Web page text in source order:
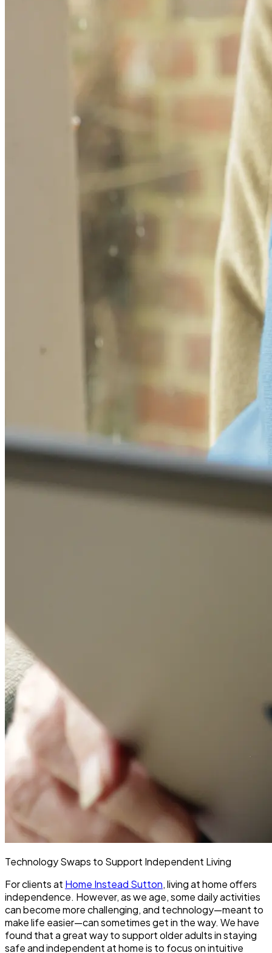
Technology Swaps to Support Independent Living
For clients at Home Instead Sutton, living at home offers
independence. However, as we age, some daily activities
can become more challenging, and technology—meant to
make life easier—can sometimes get in the way. We have
found that a great way to support older adults in staying
safe and independent at home is to focus on intuitive